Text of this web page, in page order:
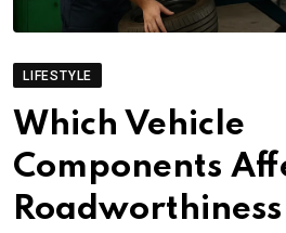
LIFESTYLE
Which Vehicle
Components